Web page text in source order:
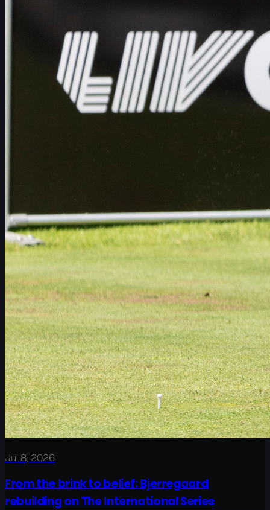
Jul 8, 2026
From the brink to belief: Bjerregaard
rebuilding on The International Series